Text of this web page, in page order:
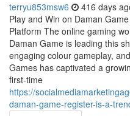
terryu853msw6 416 days
Play and Win on Daman
Platform The online gaming
Daman Game is leading this
engaging colour gameplay,
Games has captivated a
first-time
https://
daman-game-register-is-a-